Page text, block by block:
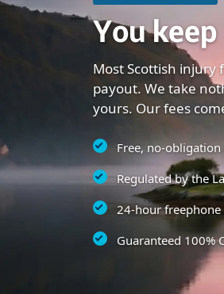
You keep
Most Scottish injury
payout. We take
yours. Our fees
Free, no-
Regulated by the
24-hour freephone
Guaranteed 100%